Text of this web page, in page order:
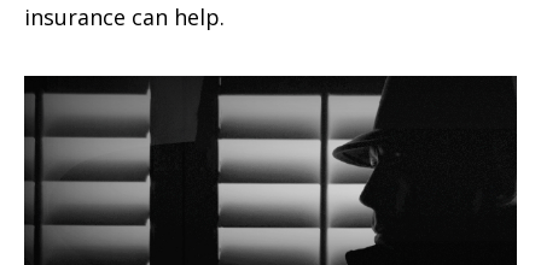
insurance can help.